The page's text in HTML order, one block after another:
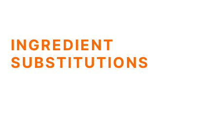
INGREDIENT
SUBSTITUTIONS